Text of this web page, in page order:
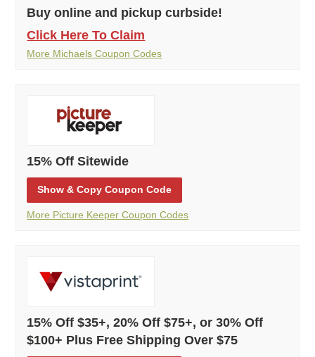
Buy online and pickup curbside!
Click Here To Claim
More Michaels Coupon Codes
15% Off Sitewide
Show & Copy Coupon Code
More Picture Keeper Coupon Codes
15% Off $35+, 20% Off $75+, or 30% Off
$100+ Plus Free Shipping Over $75